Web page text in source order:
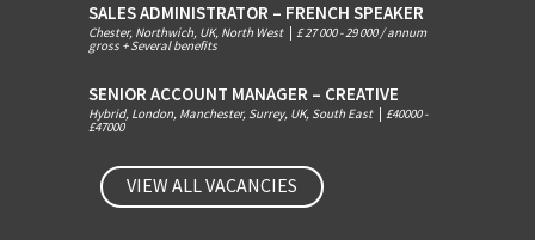
SALES ADMINISTRATOR – FRENCH SPEAKER
Chester, Northwich, UK, North West £ 27 000 - 29 000 / annum
gross + Several benefits
SENIOR ACCOUNT MANAGER – CREATIVE
Hybrid, London, Manchester, Surrey, UK, South East £40000 -
£47000
VIEW ALL VACANCIES